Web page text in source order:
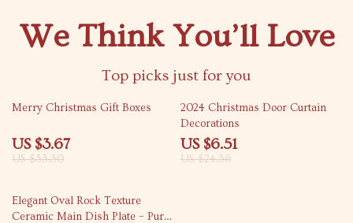
We Think You’ll Love
Top picks just for you
89% off
Merry Christmas Gift Boxes
US $3.67
US $33.30
73% off
2024 Christmas Door Curtain
Decorations
US $6.51
US $24.36
45% off
Elegant Oval Rock Texture
Ceramic Main Dish Plate – Pure